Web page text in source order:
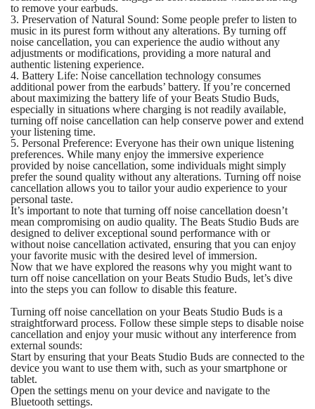
to remove your earbuds.
3. Preservation of Natural Sound: Some people prefer to listen to
music in its purest form without any alterations. By turning off
noise cancellation, you can experience the audio without any
adjustments or modifications, providing a more natural and
authentic listening experience.
4. Battery Life: Noise cancellation technology consumes
additional power from the earbuds’ battery. If you’re concerned
about maximizing the battery life of your Beats Studio Buds,
especially in situations where charging is not readily available,
turning off noise cancellation can help conserve power and extend
your listening time.
5. Personal Preference: Everyone has their own unique listening
preferences. While many enjoy the immersive experience
provided by noise cancellation, some individuals might simply
prefer the sound quality without any alterations. Turning off noise
cancellation allows you to tailor your audio experience to your
personal taste.
It’s important to note that turning off noise cancellation doesn’t
mean compromising on audio quality. The Beats Studio Buds are
designed to deliver exceptional sound performance with or
without noise cancellation activated, ensuring that you can enjoy
your favorite music with the desired level of immersion.
Now that we have explored the reasons why you might want to
turn off noise cancellation on your Beats Studio Buds, let’s dive
into the steps you can follow to disable this feature.
Turning off noise cancellation on your Beats Studio Buds is a
straightforward process. Follow these simple steps to disable noise
cancellation and enjoy your music without any interference from
external sounds:
Start by ensuring that your Beats Studio Buds are connected to the
device you want to use them with, such as your smartphone or
tablet.
Open the settings menu on your device and navigate to the
Bluetooth settings.